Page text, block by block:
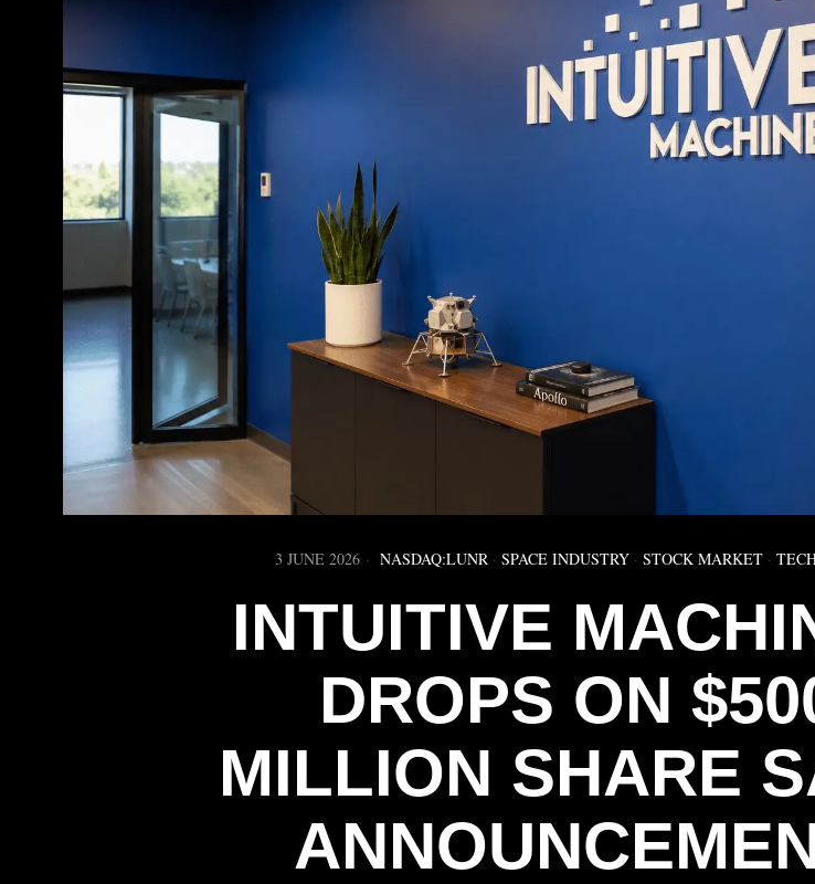
3 JUNE 2026 NASDAQ:LUNR · SPACE INDUSTRY · STOCK MARKET ·
INTUITIVE
DROPS ON
MILLION SHARE